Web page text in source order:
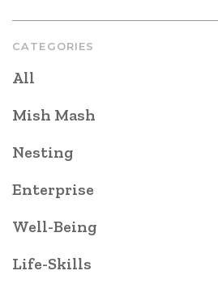
CATEGORIES
All
Mish Mash
Nesting
Enterprise
Well-Being
Life-Skills